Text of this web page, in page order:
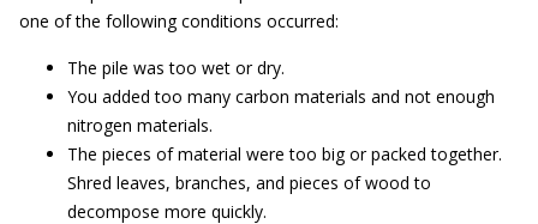
one of the following conditions occurred:
The pile was too wet or dry.
You added too many carbon materials and not enough
nitrogen materials.
The pieces of material were too big or packed together.
Shred leaves, branches, and pieces of wood to
decompose more quickly.